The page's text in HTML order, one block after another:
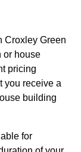
Croxley Green
or house
pricing
you receive a
building
for